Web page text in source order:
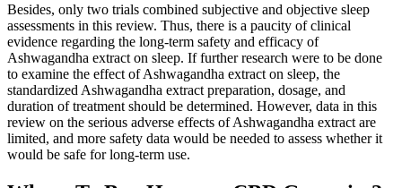
Besides, only two trials combined subjective and objective sleep
assessments in this review. Thus, there is a paucity of clinical
evidence regarding the long-term safety and efficacy of
Ashwagandha extract on sleep. If further research were to be done
to examine the effect of Ashwagandha extract on sleep, the
standardized Ashwagandha extract preparation, dosage, and
duration of treatment should be determined. However, data in this
review on the serious adverse effects of Ashwagandha extract are
limited, and more safety data would be needed to assess whether it
would be safe for long-term use.